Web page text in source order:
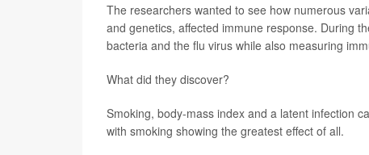
The researchers wanted to see how numerous
and genetics, affected immune response. During
bacteria and the flu virus while also measuring
What did they discover?
Smoking, body-mass index and a latent infection
with smoking showing the greatest effect of all.